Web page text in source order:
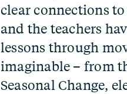
clear connections
and the teachers
lessons through
imaginable – from
Seasonal Change,